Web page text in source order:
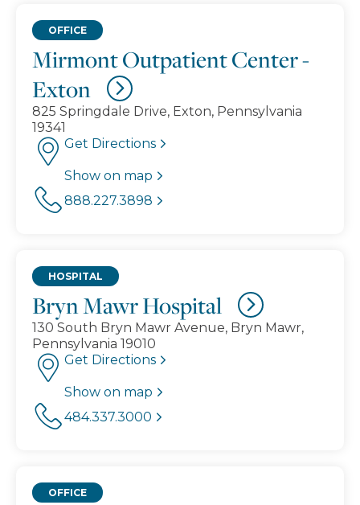
Mirmont Outpatient Center -
Exton
OFFICE
825 Springdale Drive, Exton, Pennsylvania
19341
Get Directions
Show on map
888.227.3898
Bryn Mawr Hospital
HOSPITAL
130 South Bryn Mawr Avenue, Bryn Mawr,
Pennsylvania 19010
Get Directions
Show on map
484.337.3000
OFFICE